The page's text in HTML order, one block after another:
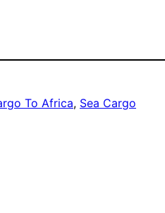
To Africa, Sea Cargo